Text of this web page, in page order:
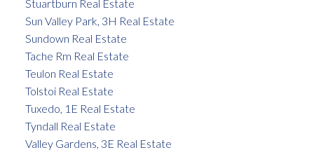
Stuartburn Real Estate
Sun Valley Park, 3H Real Estate
Sundown Real Estate
Tache Rm Real Estate
Teulon Real Estate
Tolstoi Real Estate
Tuxedo, 1E Real Estate
Tyndall Real Estate
Valley Gardens, 3E Real Estate